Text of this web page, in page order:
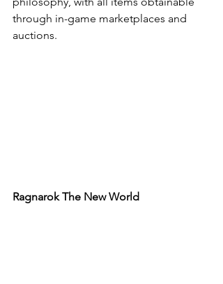
through in-game marketplaces and
auctions.
Ragnarok The New World